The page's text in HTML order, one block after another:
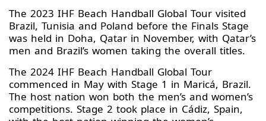
The 2023 IHF Beach Handball Global Tour visited
Brazil, Tunisia and Poland before the Finals Stage
was held in Doha, Qatar in November, with Qatar’s
men and Brazil’s women taking the overall titles.
The 2024 IHF Beach Handball Global Tour
commenced in May with Stage 1 in Maricá, Brazil.
The host nation won both the men’s and women’s
competitions. Stage 2 took place in Cádiz, Spain,